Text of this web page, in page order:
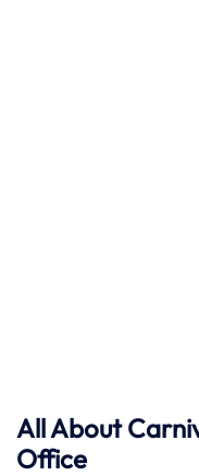
All About
Office